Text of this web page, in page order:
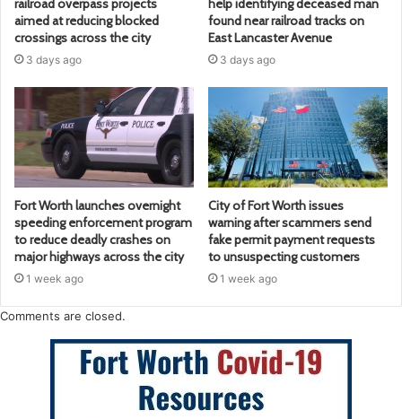
railroad overpass projects
aimed at reducing blocked
crossings across the city
3 days ago
help identifying deceased man
found near railroad tracks on
East Lancaster Avenue
3 days ago
Fort Worth launches overnight
speeding enforcement program
to reduce deadly crashes on
major highways across the city
1 week ago
City of Fort Worth issues
warning after scammers send
fake permit payment requests
to unsuspecting customers
1 week ago
Comments are closed.